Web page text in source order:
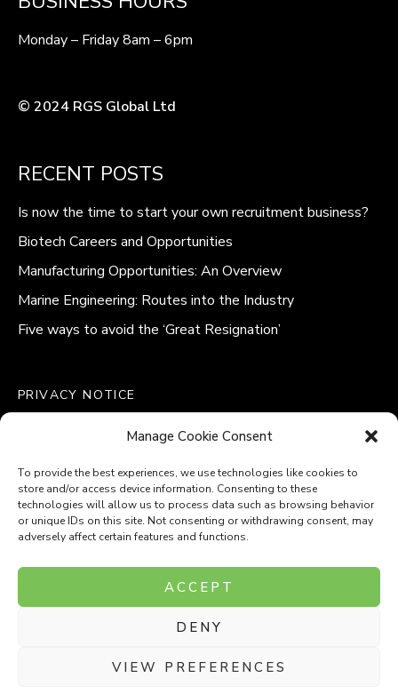
Manage Cookie Consent
To provide the best experiences, we use technologies like cookies to
store and/or access device information. Consenting to these
technologies will allow us to process data such as browsing behavior
or unique IDs on this site. Not consenting or withdrawing consent, may
adversely affect certain features and functions.
ACCEPT
DENY
VIEW PREFERENCES
Monday – Friday 8am – 6pm
© 2024 RGS Global Ltd
RECENT POSTS
Is now the time to start your own recruitment business?
Biotech Careers and Opportunities
Manufacturing Opportunities: An Overview
Marine Engineering: Routes into the Industry
Five ways to avoid the ‘Great Resignation’
PRIVACY NOTICE
MODERN SLAVERY POLICY
COOKIE POLICY (UK)
Company Number: 8110531
VAT Number: 153969275